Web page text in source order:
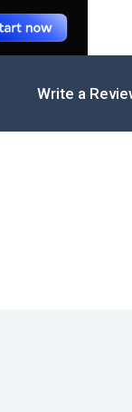
Write a